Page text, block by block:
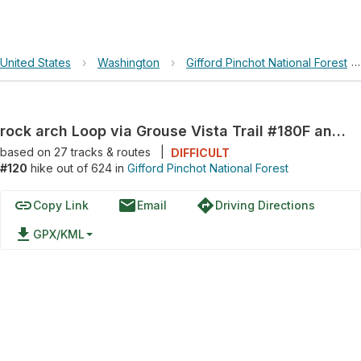
United States › Washington › Gifford Pinchot National Forest
rock arch Loop via Grouse Vista Trail #180F and Silver Star Trail #180
based on 27tracks & routes
DIFFICULT
#120 hike out of 624 in Gifford Pinchot National Forest
linkCopy Link emailEmail directionsDriving Directions
file_download GPX/KML